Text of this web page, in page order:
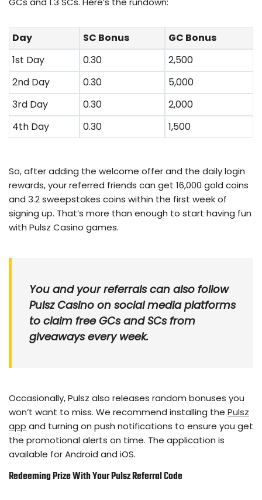
Day SC Bonus
GC Bonus
1st Day
0.30
2,500
2nd Day
0.30
5,000
3rd Day
0.30
2,000
4th Day
0.30 1,500
So, after adding the welcome offer and the daily login
rewards, your referred friends can get 16,000 gold coins
and 3.2 sweepstakes coins within the first week of
signing up. That’s more than enough to start having fun
with Pulsz Casino games.
You and your referrals can also follow
Pulsz Casino on social media platforms
to claim free GCs and SCs from
giveaways every week.
Occasionally, Pulsz also releases random bonuses you
won’t want to miss. We recommend installing the Pulsz
app and turning on push notifications to ensure you get
the promotional alerts on time. The application is
available for Android and iOS.
Redeeming Prize With Your Pulsz Referral Code